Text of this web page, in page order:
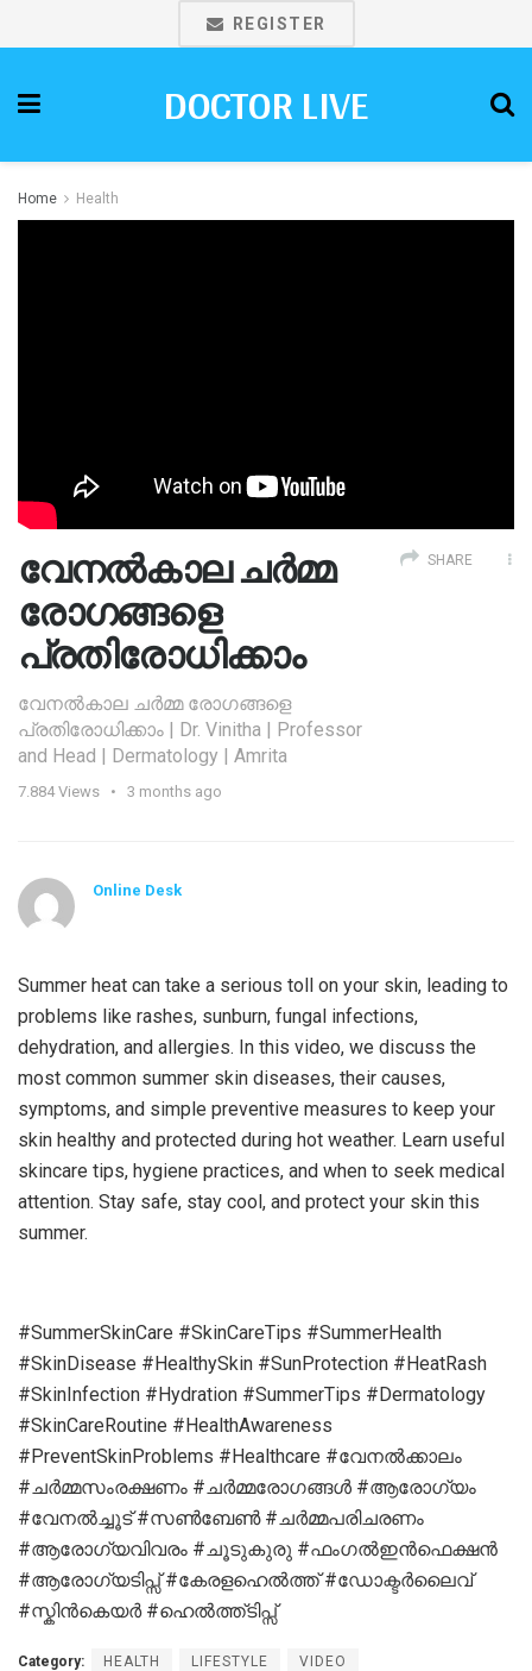
REGISTER
DOCTOR LIVE
Home Health
വേനല്‍കാല ചര്‍മ്മ
രോഗങ്ങളെ
പ്രതിരോധിക്കാം
വേനല്‍കാല ചര്‍മ്മ രോഗങ്ങളെ
പ്രതിരോധിക്കാം | Dr. Vinitha | Professor
and Head | Dermatology | Amrita
7.884Views 3 months ago
SHARE
Online Desk
Summer heat can take a serious toll on your skin, leading to
problems like rashes, sunburn, fungal infections,
dehydration, and allergies. In this video, we discuss the
most common summer skin diseases, their causes,
symptoms, and simple preventive measures to keep your
skin healthy and protected during hot weather. Learn useful
skincare tips, hygiene practices, and when to seek medical
attention. Stay safe, stay cool, and protect your skin this
summer.
#SummerSkinCare #SkinCareTips #SummerHealth
#SkinDisease #HealthySkin #SunProtection #HeatRash
#SkinInfection #Hydration #SummerTips #Dermatology
#SkinCareRoutine #HealthAwareness
#PreventSkinProblems #Healthcare #വേനല്‍ക്കാലം
#ചര്‍മ്മസംരക്ഷണം #ചര്‍മ്മരോഗങ്ങള്‍ #ആരോഗ്യം
#വേനല്‍ച്ചൂട് #സണ്‍ബേണ്‍ #ചര്‍മ്മപരിചരണം
#ആരോഗ്യവിവരം #ചൂടുകുരു #ഫംഗല്‍ഇന്‍ഫെക്ഷന്‍
#ആരോഗ്യടിപ്സ് #കേരളഹെല്‍ത്ത് #ഡോക്ടര്‍ലൈവ്
#സ്കിന്‍കെയര്‍ #ഹെല്‍ത്ത്‌ടിപ്സ്
Category: HEALTH LIFESTYLE VIDEO